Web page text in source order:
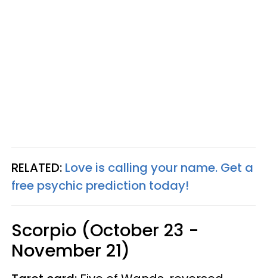
RELATED: Love is calling your name. Get a
free psychic prediction today!
Scorpio (October 23 -
November 21)